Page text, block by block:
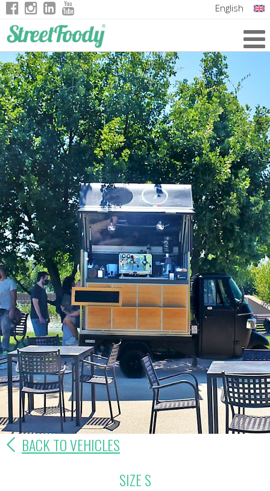
English
German
French
BACK TO VEHICLES
SIZE S